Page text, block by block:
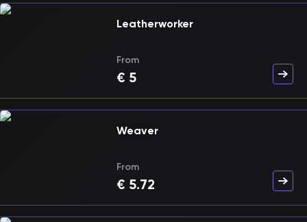
Leatherworker
From
€ 5
Weaver
From
€ 5.72